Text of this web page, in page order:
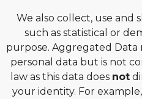
We also collect, use and
such as statistical or
purpose. Aggregated
personal data but is not
law as this data does not
your identity. For